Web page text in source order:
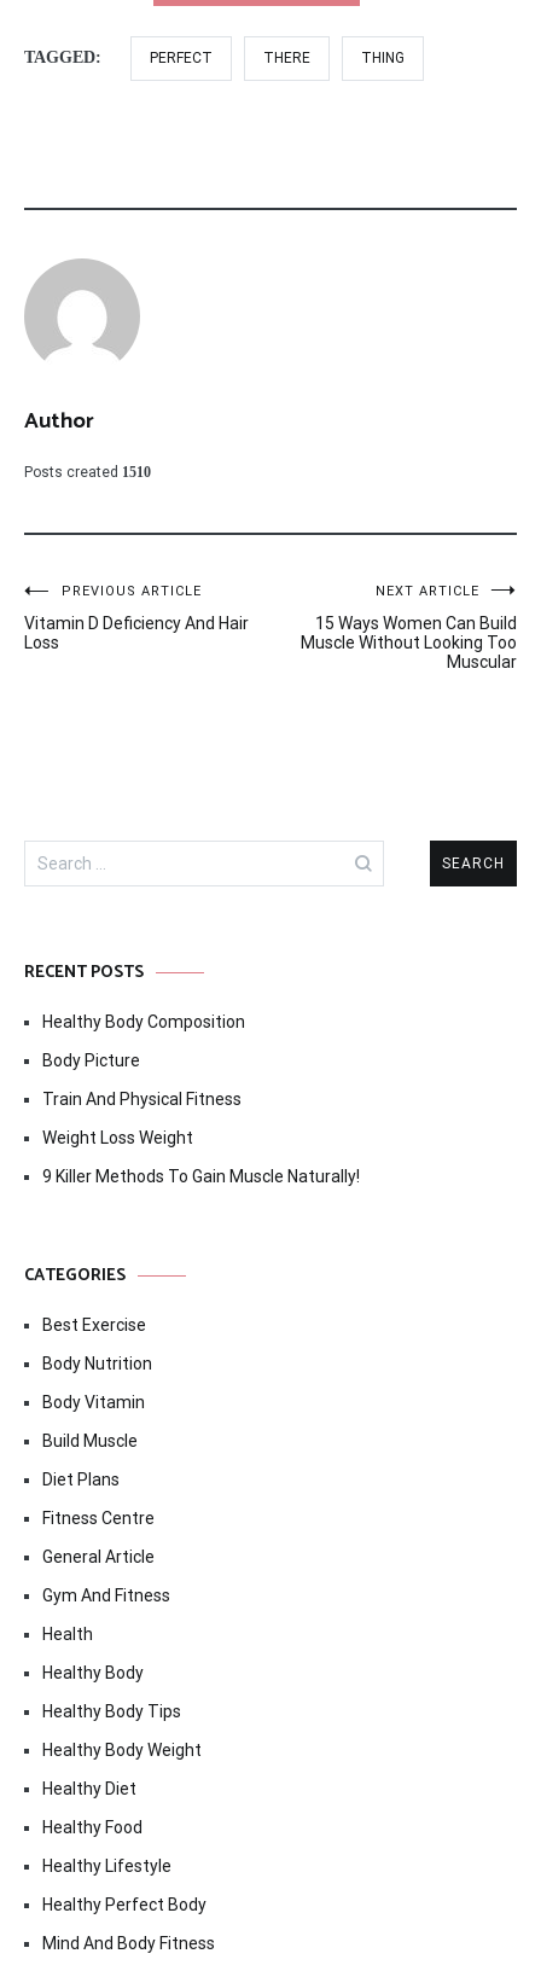
TAGGED: PERFECT THERE THING
Author
Posts created 1510
Post
navigation
PREVIOUS ARTICLE
Vitamin D Deficiency And Hair
Loss
NEXT ARTICLE
15 Ways Women Can Build
Muscle Without Looking Too
Muscular
Search
for:
RECENT POSTS
Healthy Body Composition
Body Picture
Train And Physical Fitness
Weight Loss Weight
9 Killer Methods To Gain Muscle Naturally!
CATEGORIES
Best Exercise
Body Nutrition
Body Vitamin
Build Muscle
Diet Plans
Fitness Centre
General Article
Gym And Fitness
Health
Healthy Body
Healthy Body Tips
Healthy Body Weight
Healthy Diet
Healthy Food
Healthy Lifestyle
Healthy Perfect Body
Mind And Body Fitness